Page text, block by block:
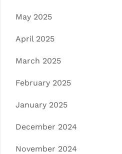
May 2025
April 2025
March 2025
February 2025
January 2025
December 2024
November 2024